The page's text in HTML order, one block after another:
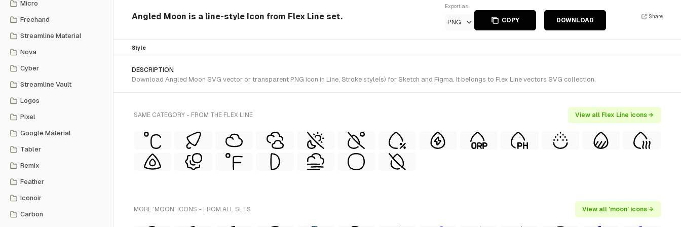
Micro
Freehand
Streamline Material
Nova
Cyber
Streamline Vault
Logos
Pixel
Google Material
Tabler
Remix
Feather
Iconoir
Carbon
Angled Moon is a line-style Icon from Flex Line set.
Export as
PNG COPY DOWNLOAD
Share
Style
DESCRIPTION
Download Angled Moon SVG vector or transparent PNG icon in Line, Stroke style(s) for Sketch and Figma. It belongs to Flex Line vectors SVG collection.
SAME CATEGORY - FROM THE FLEX LINE View all Flex Line icons →
MORE 'MOON' ICONS - FROM ALL SETS View all 'moon' icons →